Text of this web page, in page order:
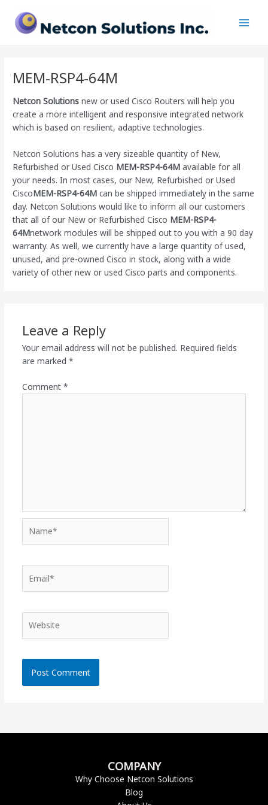
content
MEM-RSP4-64M
Netcon Solutions new or used Cisco Routers will help you
create a more intelligent and responsive integrated network
which is based on resilient, adaptive technologies.
Netcon Solutions has a very sizeable quantity of New,
Refurbished or Used Cisco MEM-RSP4-64M available for all
your needs. In most cases, our New, Refurbished or Used
CiscoMEM-RSP4-64M can be shipped immediately in the same
day. Netcon Solutions would like to inform all our customers
that all of our New or Refurbished Cisco MEM-RSP4-
64Mnetwork modules will be shipped out to you with a 90 day
warranty. As well, we currently have a large quantity of used,
unused, and pre-owned Ciscoin stock, along with a wide
variety of other new or used Cisco parts and components.
Leave a Reply
Your email address will not be published. Required fields
are marked *
Comment *
COMPANY
Why Choose Netcon Solutions
Blog